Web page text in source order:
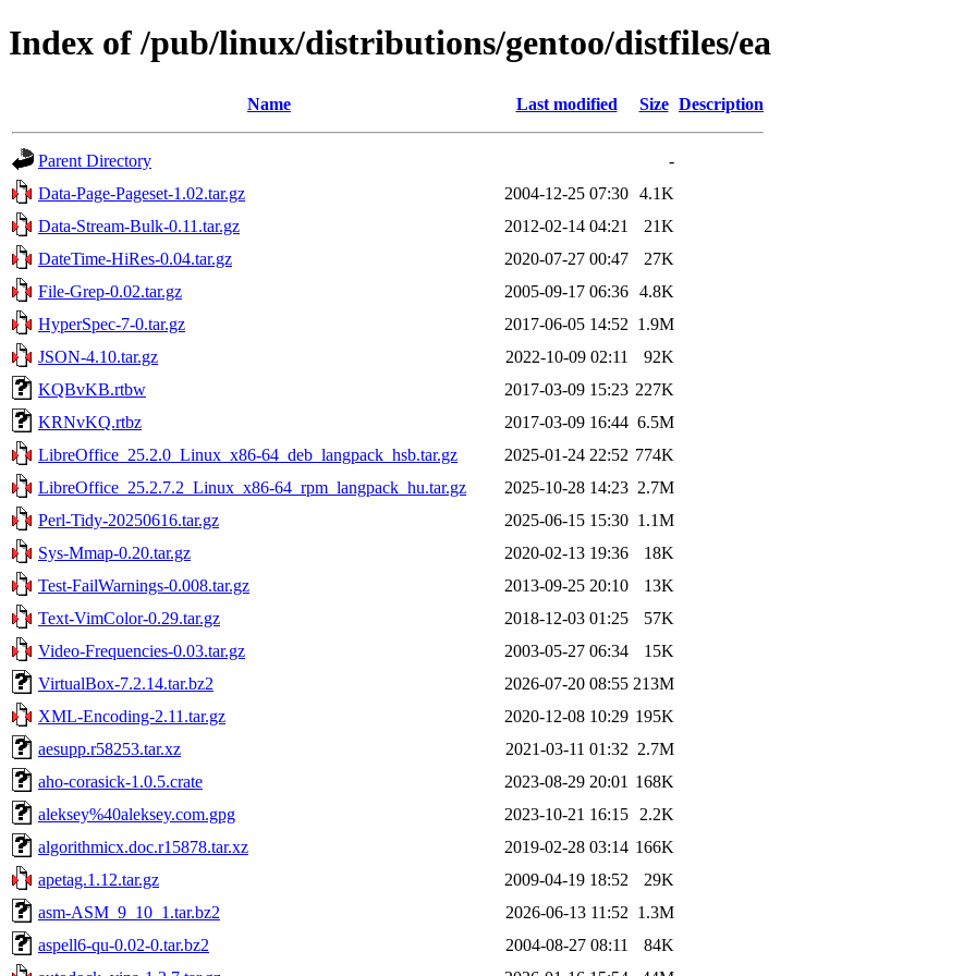
Index of /pub/linux/distributions/gentoo/distfiles/ea
Name Last modified Size Description
Parent Directory
-
Data-Page-Pageset-1.02.tar.gz
2004-12-25 07:30 4.1K
Data-Stream-Bulk-0.11.tar.gz
2012-02-14 04:21
21K
DateTime-HiRes-0.04.tar.gz
2020-07-27 00:47
27K
File-Grep-0.02.tar.gz
2005-09-17 06:36 4.8K
HyperSpec-7-0.tar.gz
2017-06-05 14:52 1.9M
JSON-4.10.tar.gz
2022-10-09 02:11
92K
KQBvKB.rtbw
2017-03-09 15:23 227K
KRNvKQ.rtbz
2017-03-09 16:44 6.5M
LibreOffice_25.2.0_Linux_x86-64_deb_langpack_hsb.tar.gz
2025-01-24 22:52 774K
LibreOffice_25.2.7.2_Linux_x86-64_rpm_langpack_hu.tar.gz
2025-10-28 14:23 2.7M
Perl-Tidy-20250616.tar.gz
2025-06-15 15:30 1.1M
Sys-Mmap-0.20.tar.gz
2020-02-13 19:36
18K
Test-FailWarnings-0.008.tar.gz
2013-09-25 20:10
13K
Text-VimColor-0.29.tar.gz
2018-12-03 01:25
57K
Video-Frequencies-0.03.tar.gz
2003-05-27 06:34
15K
VirtualBox-7.2.14.tar.bz2
2026-07-20 08:55 213M
XML-Encoding-2.11.tar.gz
2020-12-08 10:29 195K
aesupp.r58253.tar.xz
2021-03-11 01:32 2.7M
aho-corasick-1.0.5.crate
2023-08-29 20:01 168K
aleksey%40aleksey.com.gpg
2023-10-21 16:15
2.2K
algorithmicx.doc.r15878.tar.xz
2019-02-28 03:14 166K
apetag.1.12.tar.gz
2009-04-19 18:52
29K
asm-ASM_9_10_1.tar.bz2
2026-06-13 11:52 1.3M
aspell6-qu-0.02-0.tar.bz2
2004-08-27 08:11
84K